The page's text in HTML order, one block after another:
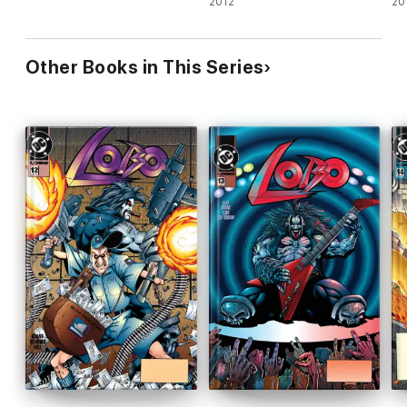
Other Books in This Series